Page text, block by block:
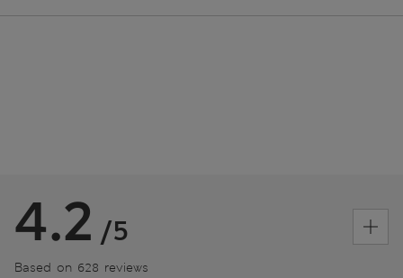
4.2 /5
Based on 628 reviews